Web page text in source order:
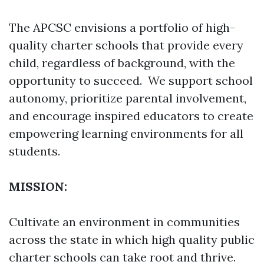
The APCSC envisions a portfolio of high-
quality charter schools that provide every
child, regardless of background, with the
opportunity to succeed. We support school
autonomy, prioritize parental involvement,
and encourage inspired educators to create
empowering learning environments for all
students.
MISSION:
Cultivate an environment in communities
across the state in which high quality public
charter schools can take root and thrive.